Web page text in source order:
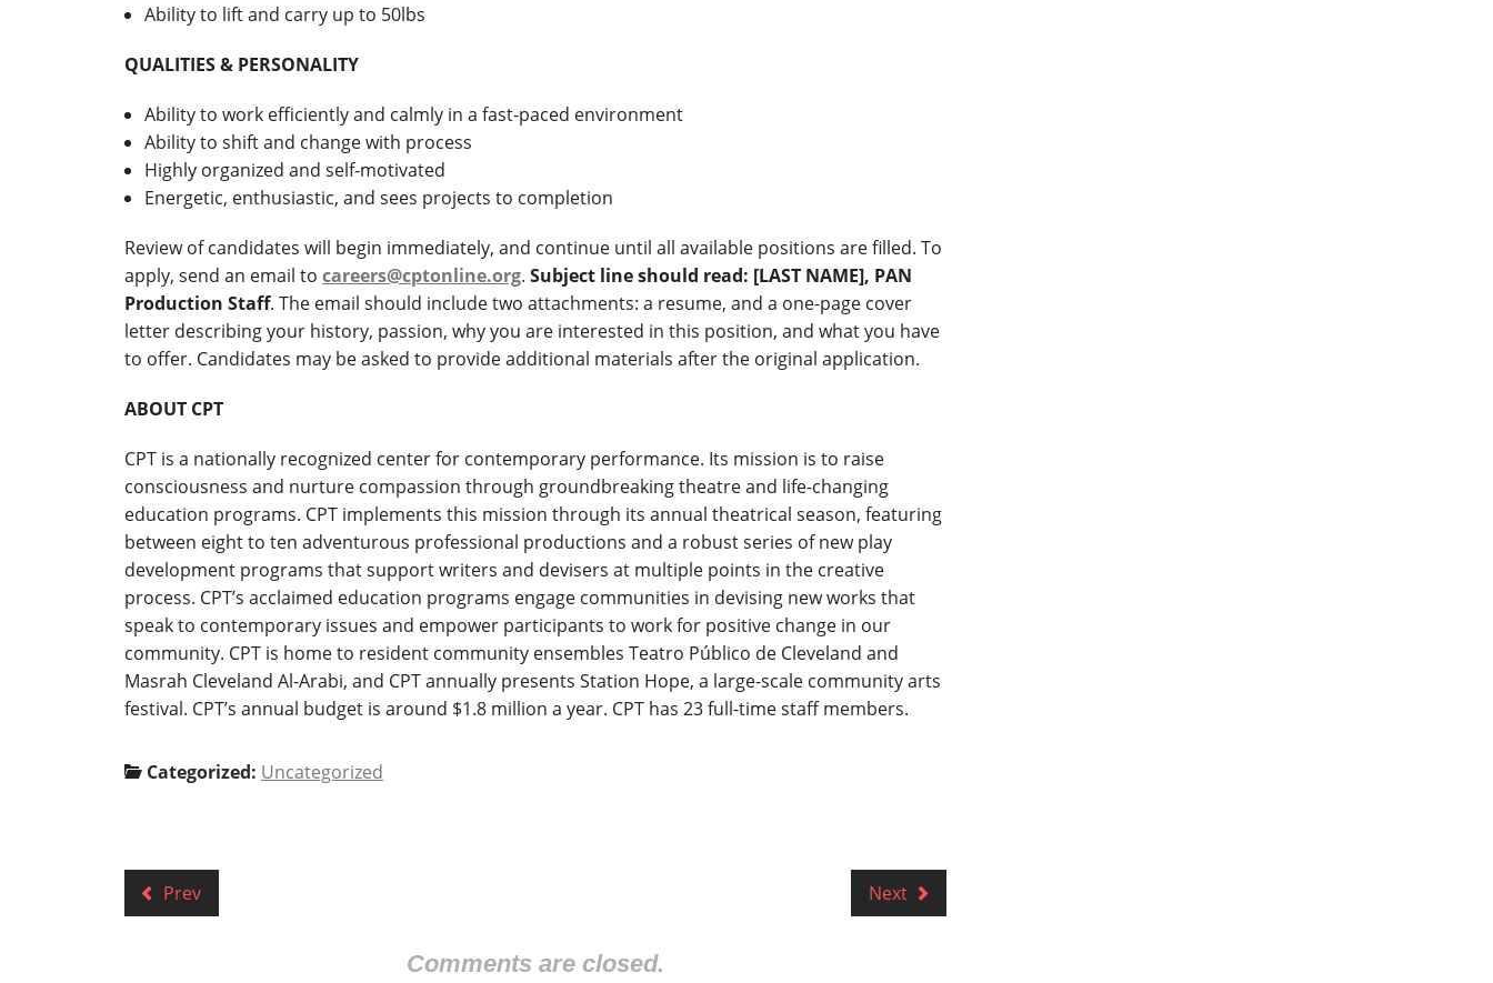
Ability to lift and carry up to 50lbs
QUALITIES & PERSONALITY
Ability to work efficiently and calmly in a fast-paced environment
Ability to shift and change with process
Highly organized and self-motivated
Energetic, enthusiastic, and sees projects to completion
Review of candidates will begin immediately, and continue until all available positions are filled. To
apply, send an email to careers@cptonline.org. Subject line should read: [LAST NAME], PAN
Production Staff. The email should include two attachments: a resume, and a one-page cover
letter describing your history, passion, why you are interested in this position, and what you have
to offer. Candidates may be asked to provide additional materials after the original application.
ABOUT CPT
CPT is a nationally recognized center for contemporary performance. Its mission is to raise
consciousness and nurture compassion through groundbreaking theatre and life-changing
education programs. CPT implements this mission through its annual theatrical season, featuring
between eight to ten adventurous professional productions and a robust series of new play
development programs that support writers and devisers at multiple points in the creative
process. CPT’s acclaimed education programs engage communities in devising new works that
speak to contemporary issues and empower participants to work for positive change in our
community. CPT is home to resident community ensembles Teatro Público de Cleveland and
Masrah Cleveland Al-Arabi, and CPT annually presents Station Hope, a large-scale community arts
festival. CPT’s annual budget is around $1.8 million a year. CPT has 23 full-time staff members.
Categorized: Uncategorized
Prev Next
Comments are closed.